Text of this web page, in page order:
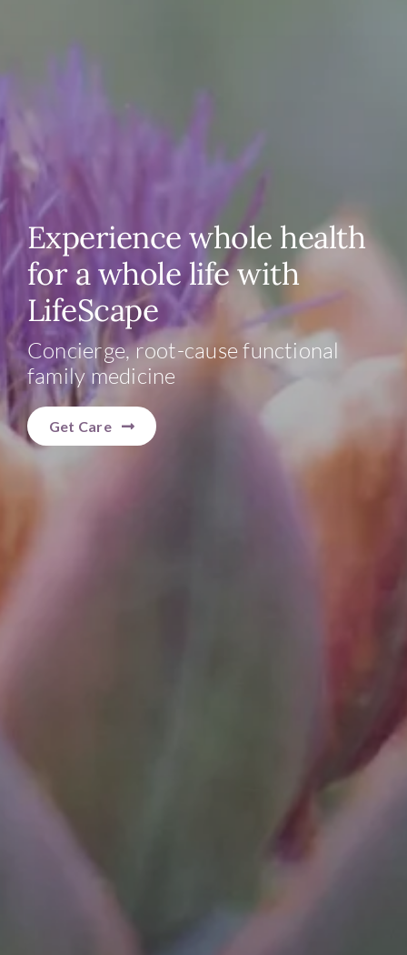
Experience whole health
for a whole life with
LifeScape
Concierge, root-cause functional
family medicine
Get Care